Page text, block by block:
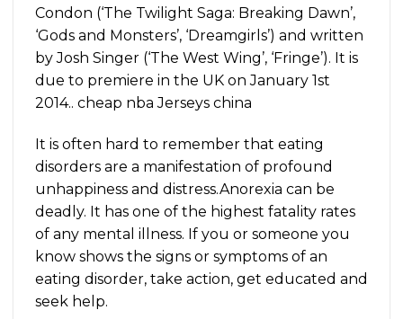
Condon (‘The Twilight Saga: Breaking Dawn’,
‘Gods and Monsters’, ‘Dreamgirls’) and written
by Josh Singer (‘The West Wing’, ‘Fringe’). It is
due to premiere in the UK on January 1st
2014.. cheap nba Jerseys china
It is often hard to remember that eating
disorders are a manifestation of profound
unhappiness and distress.Anorexia can be
deadly. It has one of the highest fatality rates
of any mental illness. If you or someone you
know shows the signs or symptoms of an
eating disorder, take action, get educated and
seek help.